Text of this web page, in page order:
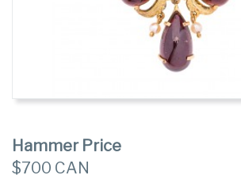
Hammer Price
$700 CAN